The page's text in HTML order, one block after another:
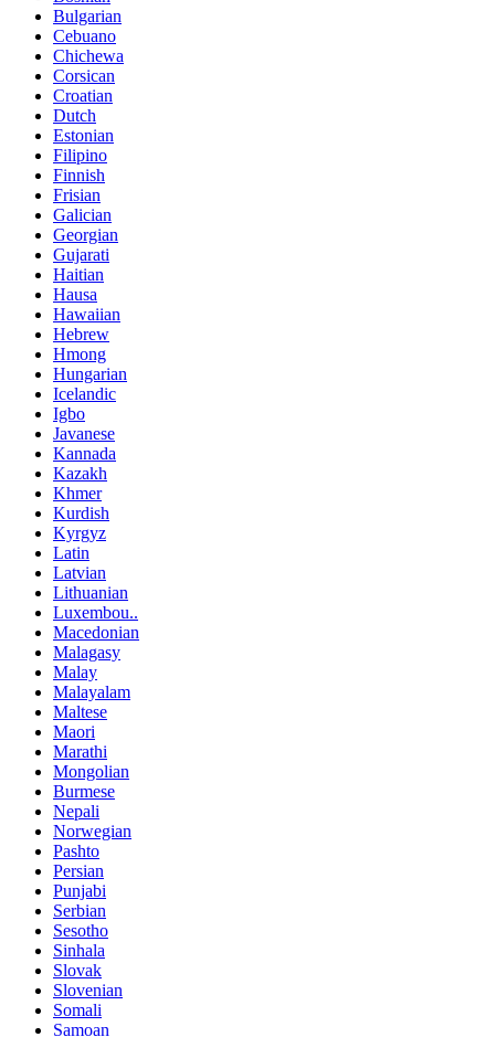
Bulgarian
Cebuano
Chichewa
Corsican
Croatian
Dutch
Estonian
Filipino
Finnish
Frisian
Galician
Georgian
Gujarati
Haitian
Hausa
Hawaiian
Hebrew
Hmong
Hungarian
Icelandic
Igbo
Javanese
Kannada
Kazakh
Khmer
Kurdish
Kyrgyz
Latin
Latvian
Lithuanian
Luxembou..
Macedonian
Malagasy
Malay
Malayalam
Maltese
Maori
Marathi
Mongolian
Burmese
Nepali
Norwegian
Pashto
Persian
Punjabi
Serbian
Sesotho
Sinhala
Slovak
Slovenian
Somali
Samoan